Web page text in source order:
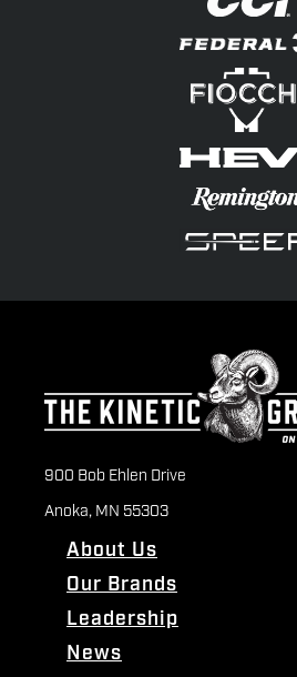
900 Bob Ehlen Drive
Anoka, MN 55303
About Us
Our Brands
Leadership
News